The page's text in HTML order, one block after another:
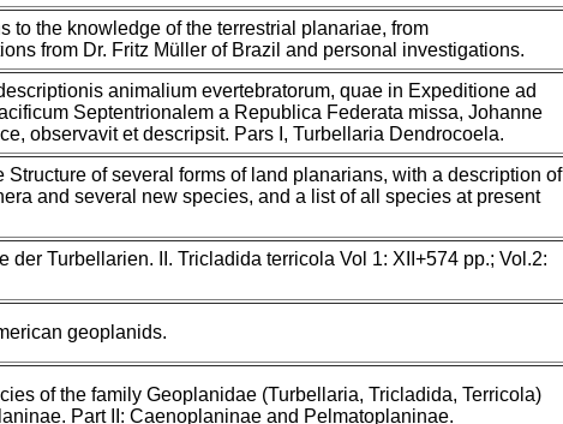
to the knowledge of the terrestrial planariae, from
from Dr. Fritz Müller of Brazil and personal investigations.
animalium evertebratorum, quae in Expeditione ad
Septentrionalem a Republica Federata missa, Johanne
observavit et descripsit. Pars I, Turbellaria Dendrocoela.
Structure of several forms of land planarians, with a description of
and several new species, and a list of all species at present
der Turbellarien. II. Tricladida terricola Vol 1: XII+574 pp.; Vol.2:
geoplanids.
of the family Geoplanidae (Turbellaria, Tricladida, Terricola)
Part II: Caenoplaninae and Pelmatoplaninae.